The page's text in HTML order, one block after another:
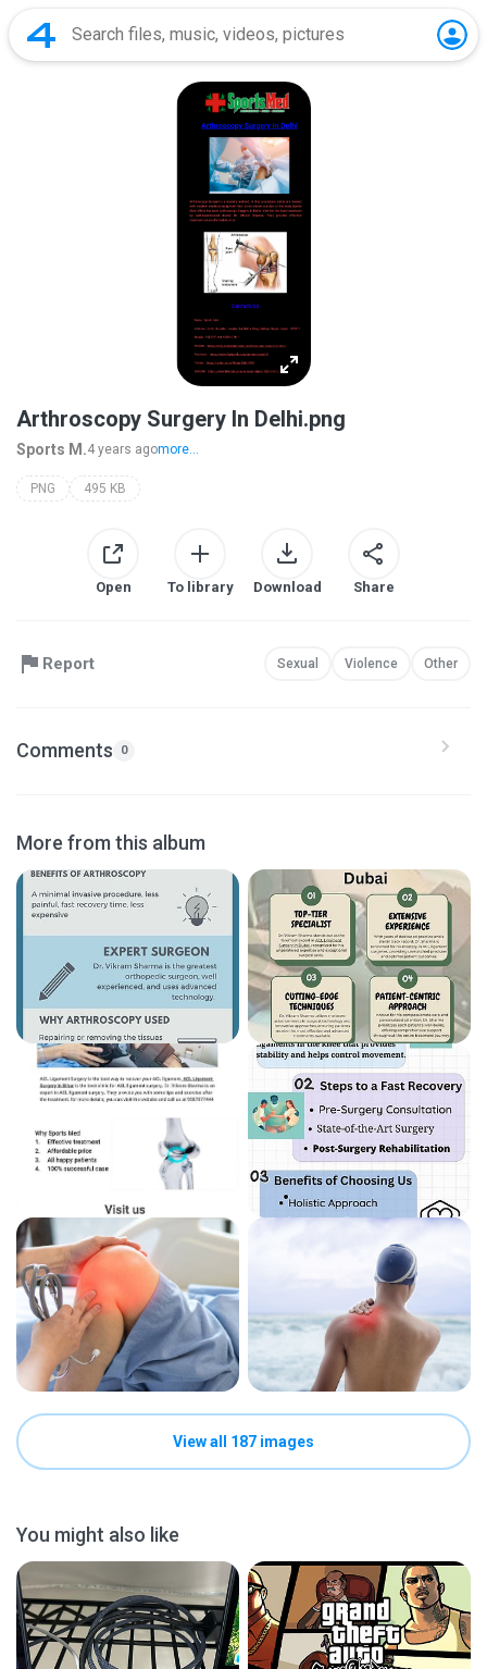
Arthroscopy Surgery In Delhi.png
Sports M.4 years agomore...
PNG 495 KB
Open To library Download Share
Report Sexual Violence Other
Comments 0
More from this album
View all 187 images
You might also like